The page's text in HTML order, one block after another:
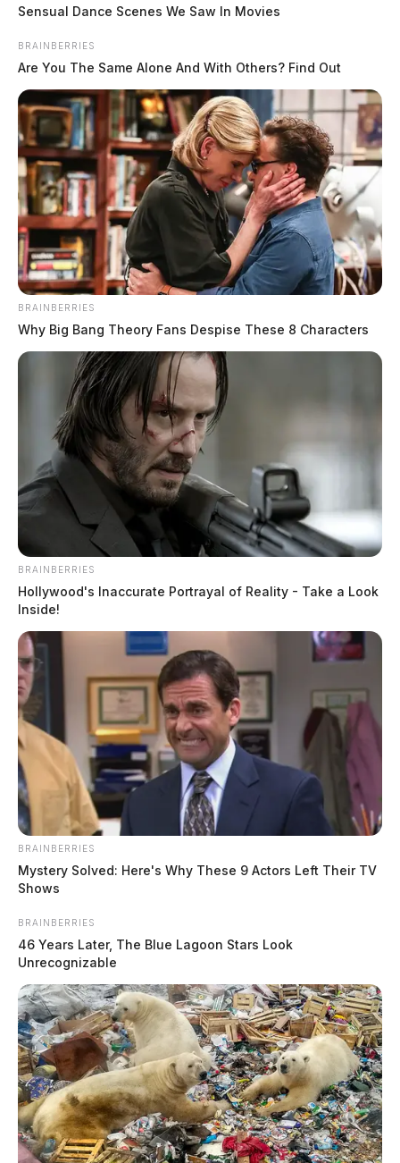
In Case You Missed It
Two people found dead in Ross
County
$1.5 billion high-performance
computing campus planned for
former Chillicothe Paper Mill
Vinton Co. Sheriff says children
Sensual Dance Scenes We Saw In Movies
BRAINBERRIES
Are You The Same Alone And With Others? Find Out
BRAINBERRIES
Why Big Bang Theory Fans Despise These 8 Characters
BRAINBERRIES
Hollywood's Inaccurate Portrayal of Reality - Take a Look
Inside!
BRAINBERRIES
Mystery Solved: Here's Why These 9 Actors Left Their TV
Shows
BRAINBERRIES
46 Years Later, The Blue Lagoon Stars Look
Unrecognizable